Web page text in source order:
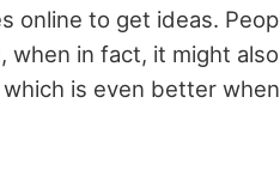
online to get ideas.
when in fact, it might
is even better